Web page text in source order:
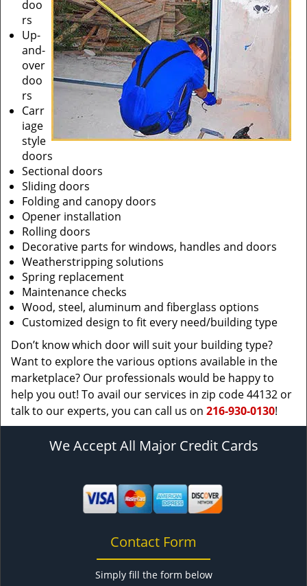
doo
rs
Up-
and-
over
doo
rs
Carr
iage
style
doors
Sectional doors
Sliding doors
Folding and canopy doors
Opener installation
Rolling doors
Decorative parts for windows, handles and doors
Weatherstripping solutions
Spring replacement
Maintenance checks
Wood, steel, aluminum and fiberglass options
Customized design to fit every need/building type
Don’t know which door will suit your building type?
Want to explore the various options available in the
marketplace? Our professionals would be happy to
help you out! To avail our services in zip code 44132 or
talk to our experts, you can call us on 216-930-0130!
We Accept All Major Credit Cards
Contact Form
Simply fill the form below